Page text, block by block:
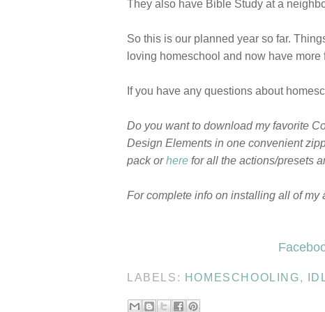
They also have Bible Study at a
So this is our planned year so far.
loving homeschool and now have
If you have any questions about
Do you want to download my favorite
Design Elements in one convenient
pack orhere for all the actions/presets
For complete info on installing all of my
LABELS: HOMESCHOOLING,